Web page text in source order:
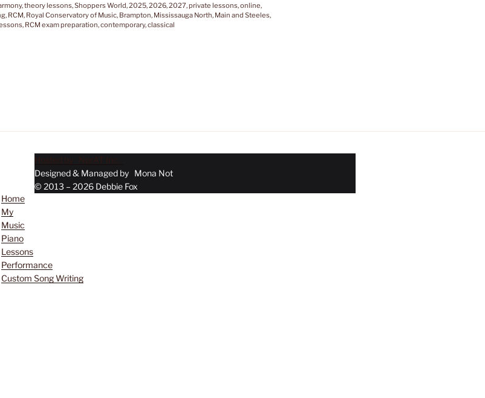
theory lessons, Shoppers World, 2025, 2026, 2027, private lessons, online,
RCM, Royal Conservatory of Music, Brampton, Mississauga North, Main and Steeles,
RCM exam preparation, contemporary, classical
Hosted by NorAT Inc.
Designed & Managed by Mona Not
© 2013 – 2026 Debbie Fox
Home
My
Music
Piano
Lessons
Performance
Custom Song Writing